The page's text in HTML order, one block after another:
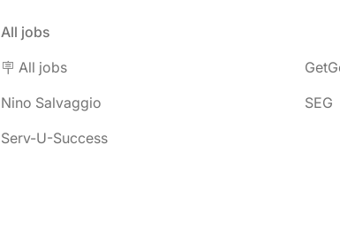
All jobs
🪧 All jobs
Nino Salvaggio
SEG
Serv-U-Success